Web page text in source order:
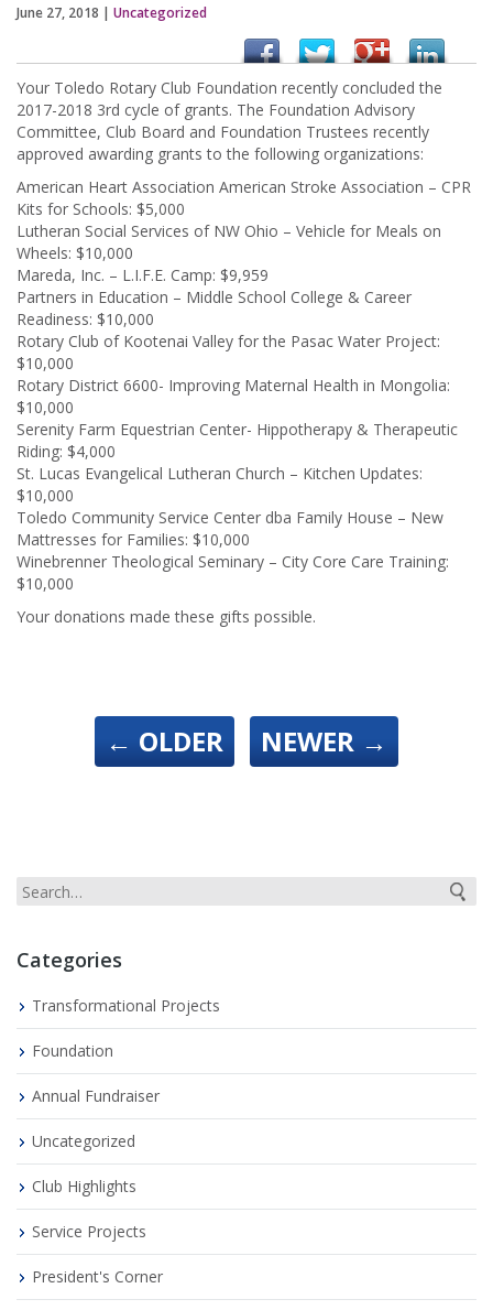
June 27, 2018 | Uncategorized
Your Toledo Rotary Club Foundation recently concluded the
2017-2018 3rd cycle of grants. The Foundation Advisory
Committee, Club Board and Foundation Trustees recently
approved awarding grants to the following organizations:
American Heart Association American Stroke Association – CPR
Kits for Schools: $5,000
Lutheran Social Services of NW Ohio – Vehicle for Meals on
Wheels: $10,000
Mareda, Inc. – L.I.F.E. Camp: $9,959
Partners in Education – Middle School College & Career
Readiness: $10,000
Rotary Club of Kootenai Valley for the Pasac Water Project:
$10,000
Rotary District 6600- Improving Maternal Health in Mongolia:
$10,000
Serenity Farm Equestrian Center- Hippotherapy & Therapeutic
Riding: $4,000
St. Lucas Evangelical Lutheran Church – Kitchen Updates:
$10,000
Toledo Community Service Center dba Family House – New
Mattresses for Families: $10,000
Winebrenner Theological Seminary – City Core Care Training:
$10,000
Your donations made these gifts possible.
← OLDER NEWER →
Categories
Transformational Projects
Foundation
Annual Fundraiser
Uncategorized
Club Highlights
Service Projects
President's Corner